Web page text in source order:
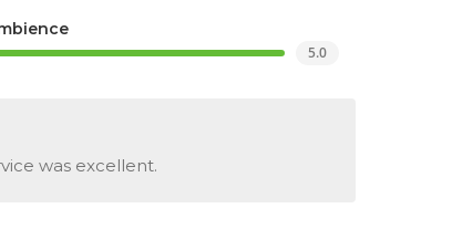
5.0
was excellent.